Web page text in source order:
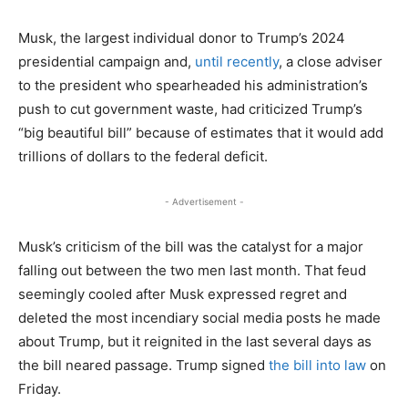
Musk, the largest individual donor to Trump’s 2024
presidential campaign and, until recently, a close adviser
to the president who spearheaded his administration’s
push to cut government waste, had criticized Trump’s
“big beautiful bill” because of estimates that it would add
trillions of dollars to the federal deficit.
- Advertisement -
Musk’s criticism of the bill was the catalyst for a major
falling out between the two men last month. That feud
seemingly cooled after Musk expressed regret and
deleted the most incendiary social media posts he made
about Trump, but it reignited in the last several days as
the bill neared passage. Trump signed the bill into law on
Friday.